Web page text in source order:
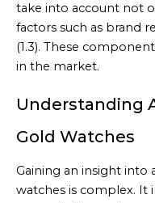
take into account not
factors such as brand
(1.3). These
in the market.
Understanding
Gold Watches
Gaining an insight into
watches is complex. It